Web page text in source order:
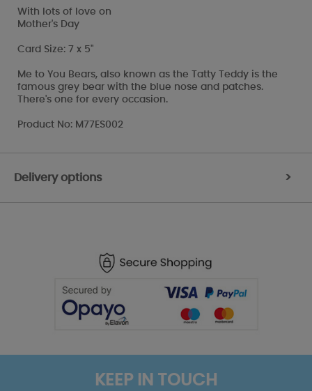
With lots of love on
Mother's Day
Card Size: 7 x 5"
Me to You Bears, also known as the Tatty Teddy is the
famous grey bear with the blue nose and patches.
There's one for every occasion.
Product No: M77ES002
Delivery options >
KEEP IN TOUCH